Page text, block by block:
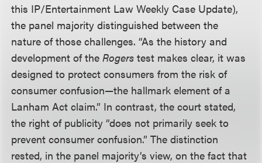
this IP/Entertainment Law Weekly Case Update),
the panel majority distinguished between the
nature of those challenges. “As the history and
development of theRogers test makes clear, it was
designed to protect consumers from the risk of
consumer confusion—the hallmark element of a
Lanham Act claim.” In contrast, the court stated,
the right of publicity “does not primarily seek to
prevent consumer confusion.” The distinction
rested, in the panel majority’s view, on the fact that